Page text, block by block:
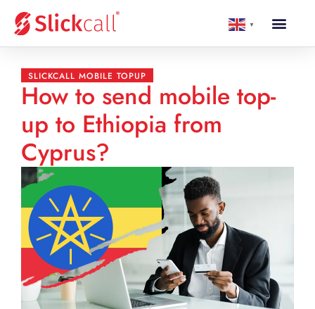
▼
SLICKCALL MOBILE TOPUP
How to send mobile top-
up to Ethiopia from
Cyprus?